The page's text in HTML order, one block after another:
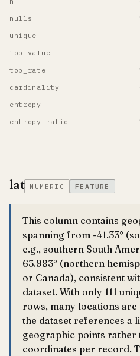
nulls
unique
top_value
top_rate
cardinality
entropy
entropy_ratio
lat NUMERIC FEATURE
This column contains
spanning from -41.33°
e.g., southern South
63.983° (northern
or Canada), consistent
dataset. With only 111
rows, many locations
the dataset references a
geographic points rather
coordinates per record.